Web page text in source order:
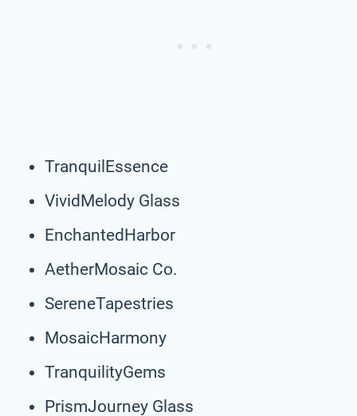
TranquilEssence
VividMelody Glass
EnchantedHarbor
AetherMosaic Co.
SereneTapestries
MosaicHarmony
TranquilityGems
PrismJourney Glass